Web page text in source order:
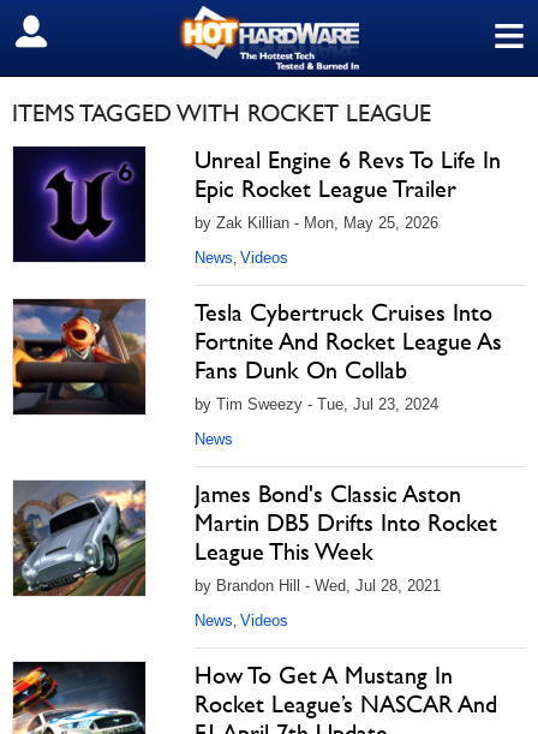
≡
SIGN OUT
ITEMS TAGGED WITH ROCKET LEAGUE
Unreal Engine 6 Revs To Life In
Epic Rocket League Trailer
by Zak Killian - Mon, May 25, 2026
News, Videos
Tesla Cybertruck Cruises Into
Fortnite And Rocket League As
Fans Dunk On Collab
by Tim Sweezy - Tue, Jul 23, 2024
News
James Bond's Classic Aston
Martin DB5 Drifts Into Rocket
League This Week
by Brandon Hill - Wed, Jul 28, 2021
News, Videos
How To Get A Mustang In
Rocket League’s NASCAR And